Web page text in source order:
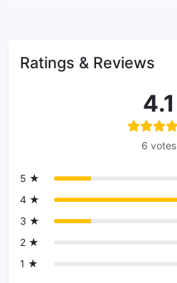
Ratings & Reviews
4.1
6 votes
5 ★
4 ★
3 ★
2 ★
1 ★